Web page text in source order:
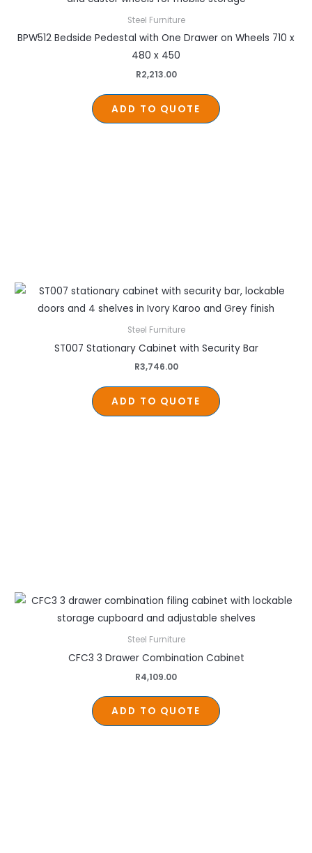
Steel Furniture
BPW512 Bedside Pedestal with One Drawer on Wheels 710 x
480 x 450
R2,213.00
ADD TO QUOTE
Steel Furniture
ST007 Stationary Cabinet with Security Bar
R3,746.00
ADD TO QUOTE
Steel Furniture
CFC3 3 Drawer Combination Cabinet
R4,109.00
ADD TO QUOTE